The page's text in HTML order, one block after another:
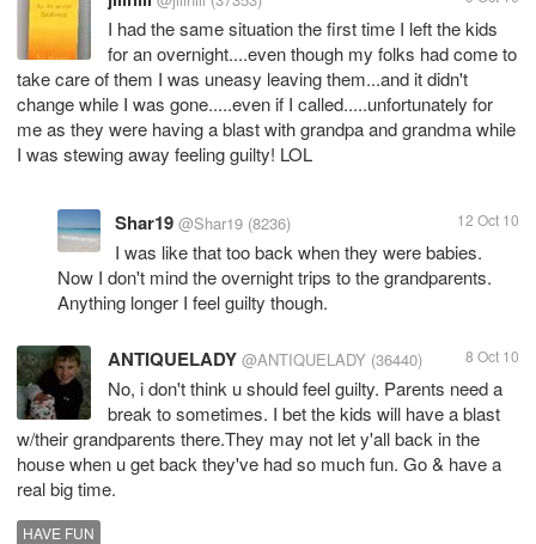
I had the same situation the first time I left the kids
for an overnight....even though my folks had come to
take care of them I was uneasy leaving them...and it didn't
change while I was gone.....even if I called.....unfortunately for
me as they were having a blast with grandpa and grandma while
I was stewing away feeling guilty! LOL
Shar19 @Shar19 (8236) 12 Oct 10
I was like that too back when they were babies.
Now I don't mind the overnight trips to the grandparents.
Anything longer I feel guilty though.
ANTIQUELADY @ANTIQUELADY (36440) 8 Oct 10
No, i don't think u should feel guilty. Parents need a
break to sometimes. I bet the kids will have a blast
w/their grandparents there.They may not let y'all back in the
house when u get back they've had so much fun. Go & have a
real big time.
HAVE FUN